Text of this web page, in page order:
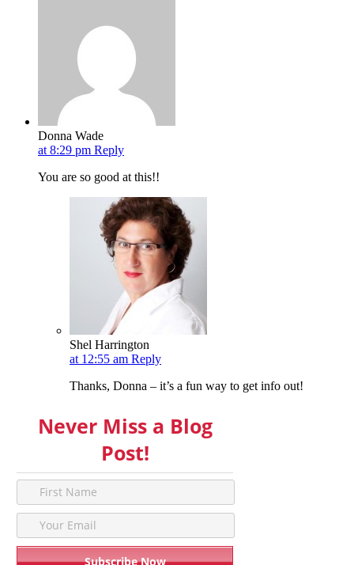
Donna Wade
at 8:29 pm Reply
You are so good at this!!
Shel Harrington
at 12:55 am Reply
Thanks, Donna – it’s a fun way to get info out!
Never Miss a Blog
Post!